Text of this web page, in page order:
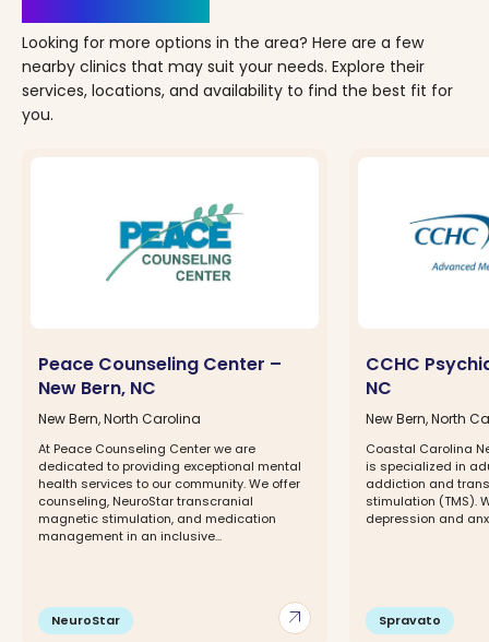
Looking for more options in the area? Here are a few
nearby clinics that may suit your needs. Explore their
services, locations, and availability to find the best fit for
you.
arrow_outward
Peace Counseling Center –
New Bern, NC
New Bern, North Carolina
At Peace Counseling Center we are
dedicated to providing exceptional mental
health services to our community. We offer
counseling, NeuroStar transcranial
magnetic stimulation, and medication
management in an inclusive...
NeuroStar
CCHC
NC
New Bern, North
Coastal Carolina
is specialized in
addiction and
stimulation (TMS).
depression and
Spravato